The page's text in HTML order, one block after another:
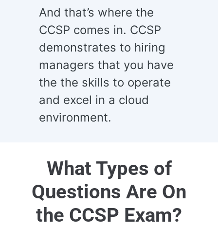
And that’s where the
CCSP comes in. CCSP
demonstrates to hiring
managers that you have
the the skills to operate
and excel in a cloud
environment.
What Types of
Questions Are On
the CCSP Exam?